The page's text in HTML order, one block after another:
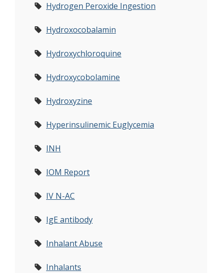
Hydrogen Peroxide Ingestion
Hydroxocobalamin
Hydroxychloroquine
Hydroxycobolamine
Hydroxyzine
Hyperinsulinemic Euglycemia
INH
IOM Report
IV N-AC
IgE antibody
Inhalant Abuse
Inhalants